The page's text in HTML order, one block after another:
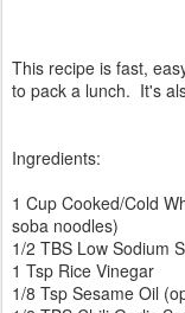
This recipe is fast,
to pack a lunch. It's
Ingredients:
1 Cup Cooked/Cold
soba noodles)
1/2 TBS Low Sodium
1 Tsp Rice Vinegar
1/8 Tsp Sesame Oil